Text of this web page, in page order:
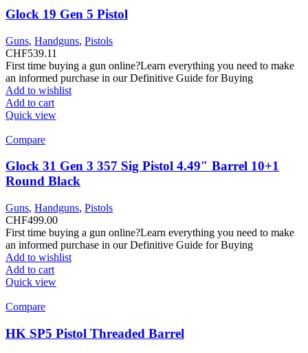
Glock 19 Gen 5 Pistol
Guns, Handguns, Pistols
CHF539.11
First time buying a gun online?Learn everything you need to make
an informed purchase in our Definitive Guide for Buying
Add to wishlist
Add to cart
Quick view
Compare
Glock 31 Gen 3 357 Sig Pistol 4.49″ Barrel 10+1
Round Black
Guns, Handguns, Pistols
CHF499.00
First time buying a gun online?Learn everything you need to make
an informed purchase in our Definitive Guide for Buying
Add to wishlist
Add to cart
Quick view
Compare
HK SP5 Pistol Threaded Barrel